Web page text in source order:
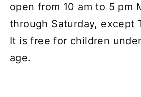
open from 10 am to 5 pm
through Saturday, except
It is free for children
age.